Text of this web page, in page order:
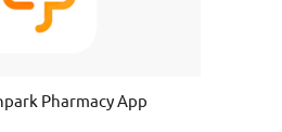
Pharmacy App